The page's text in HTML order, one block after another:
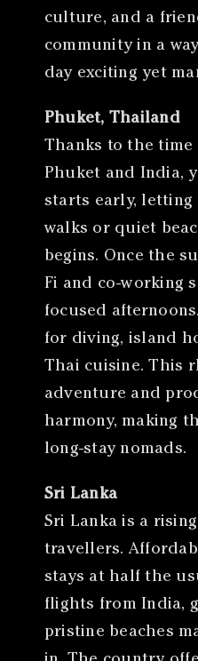
culture, and a
community in a
day exciting yet
Phuket, Thailand
Thanks to the time
Phuket and India,
starts early, letting
walks or quiet
begins. Once the
Fi and co-working
focused
for diving, island
Thai cuisine. This
adventure and
harmony, making
long-stay nomads.
Sri Lanka
Sri Lanka is a
travellers.
stays at half the
flights from India,
pristine beaches